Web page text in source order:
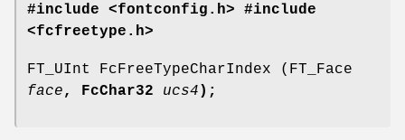
#include <fontconfig.h>
#include
<fcfreetype.h>
FT_UInt FcFreeTypeCharIndex (FT_Face
face, FcChar32 ucs4 );